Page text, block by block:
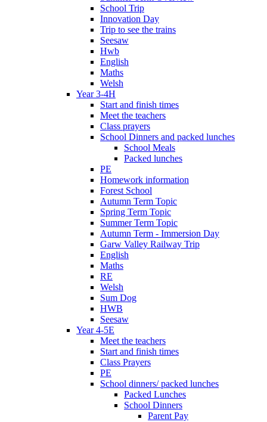
School Trip
Innovation Day
Trip to see the trains
Seesaw
Hwb
English
Maths
Welsh
Year 3-4H
Start and finish times
Meet the teachers
Class prayers
School Dinners and packed lunches
School Meals
Packed lunches
PE
Homework information
Forest School
Autumn Term Topic
Spring Term Topic
Summer Term Topic
Autumn Term - Immersion Day
Garw Valley Railway Trip
English
Maths
RE
Welsh
Sum Dog
HWB
Seesaw
Year 4-5E
Meet the teachers
Start and finish times
Class Prayers
PE
School dinners/ packed lunches
Packed Lunches
School Dinners
Parent Pay